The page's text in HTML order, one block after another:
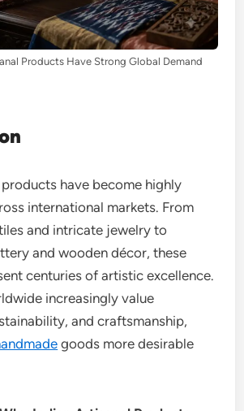
Products Have Strong Global Demand
have become highly
international markets. From
and intricate jewelry to
and wooden décor, these
centuries of artistic excellence.
increasingly value
and craftsmanship,
goods more desirable